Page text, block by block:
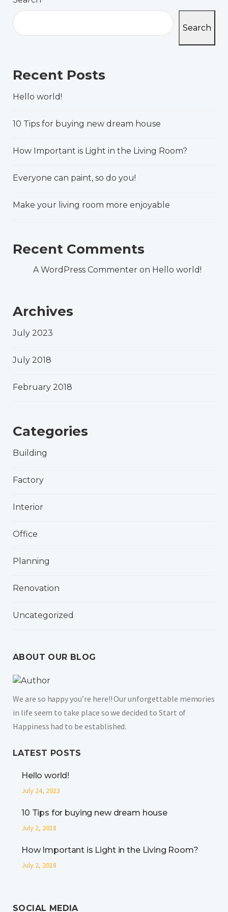
Search
Recent Posts
Hello world!
10 Tips for buying new dream house
How Important is Light in the Living Room?
Everyone can paint, so do you!
Make your living room more enjoyable
Recent Comments
A WordPress Commenter on Hello world!
Archives
July 2023
July 2018
February 2018
Categories
Building
Factory
Interior
Office
Planning
Renovation
Uncategorized
ABOUT OUR BLOG
We are so happy you’re here!! Our unforgettable memories
in life seem to take place so we decided to Start of
Happiness had to be established.
LATEST POSTS
Hello world!
July 24, 2023
10 Tips for buying new dream house
July 2, 2018
How Important is Light in the Living Room?
July 2, 2018
SOCIAL MEDIA